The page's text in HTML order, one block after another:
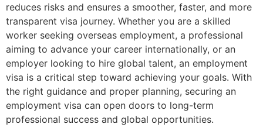
reduces risks and ensures a smoother, faster, and more
transparent visa journey. Whether you are a skilled
worker seeking overseas employment, a professional
aiming to advance your career internationally, or an
employer looking to hire global talent, an employment
visa is a critical step toward achieving your goals. With
the right guidance and proper planning, securing an
employment visa can open doors to long-term
professional success and global opportunities.